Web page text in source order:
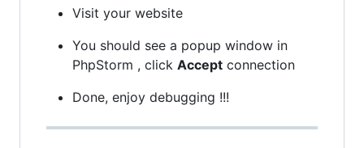
Visit your website
You should see a popup window in
PhpStorm , click Accept connection
Done, enjoy debugging !!!